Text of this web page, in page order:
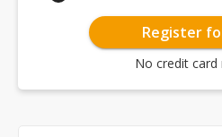
Register
No credit card